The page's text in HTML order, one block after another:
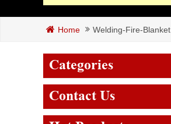
Home Welding-Fire-Blanket
Categories
Contact Us